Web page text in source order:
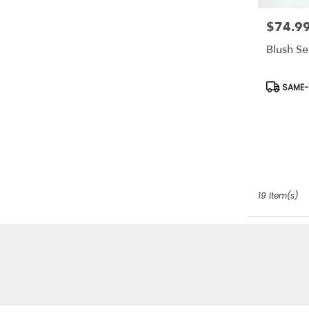
Price:
Blush
Product
Tags:
SAME-
19 Item(s)